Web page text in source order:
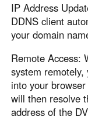
IP Address
DDNS client
your domain
Remote Access:
system
into your
will then resolve
address of the